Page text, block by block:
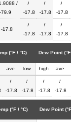
/
-79.9
/
-17.8
/
-17.8
/
-17.8
17.8
/
-17.8
/
-17.8
/
-17.8
(°F / °C) Dew Point (°F
ave low high ave
/
-17.8
/
-17.8
/
-17.8
/
-17.8
(°F / °C) Dew Point